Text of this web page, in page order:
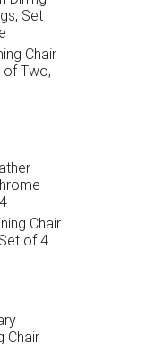
Chair
of Two,
Chair
of 4